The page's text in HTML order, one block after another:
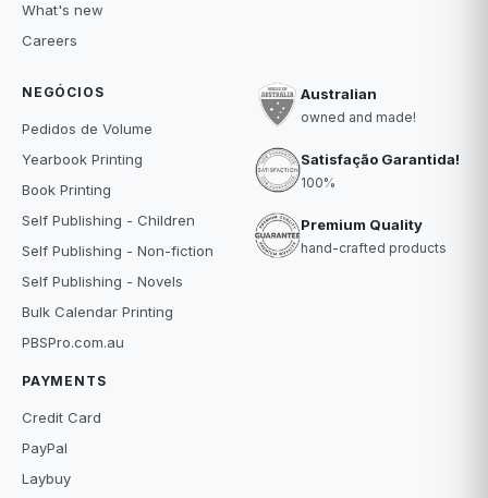
What's new
Careers
NEGÓCIOS
Pedidos de Volume
Yearbook Printing
Book Printing
Self Publishing - Children
Self Publishing - Non-fiction
Self Publishing - Novels
Bulk Calendar Printing
PBSPro.com.au
PAYMENTS
Credit Card
PayPal
Laybuy
Australian
owned and made!
Satisfação Garantida!
100%
Premium Quality
hand-crafted products